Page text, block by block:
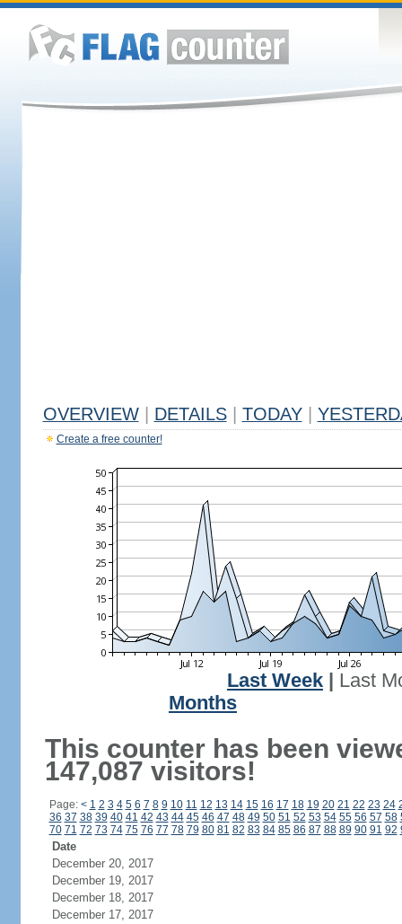
OVERVIEW DETAILS TODAY
Create a free counter!
Last Week
Last
Months
This counter has been
147,087 visitors!
Page: < 1 2 3 4 5 6 7 8 9 10 11 12 13 14 15 16 17 18 19 20 21 22 23 24
36 37 38 39 40 41 42 43 44 45 46 47 48 49 50 51 52 53 54 55 56 57 58
70 71 72 73 74 75 76 77 78 79 80 81 82 83 84 85 86 87 88 89 90 91 92
Date
December 20, 2017
December 19, 2017
December 18, 2017
December 17, 2017